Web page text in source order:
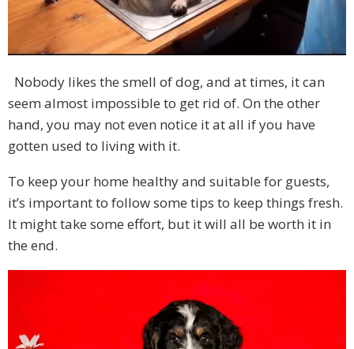
Nobody likes the smell of dog, and at times, it can
seem almost impossible to get rid of. On the other
hand, you may not even notice it at all if you have
gotten used to living with it.
To keep your home healthy and suitable for guests,
it’s important to follow some tips to keep things fresh.
It might take some effort, but it will all be worth it in
the end.